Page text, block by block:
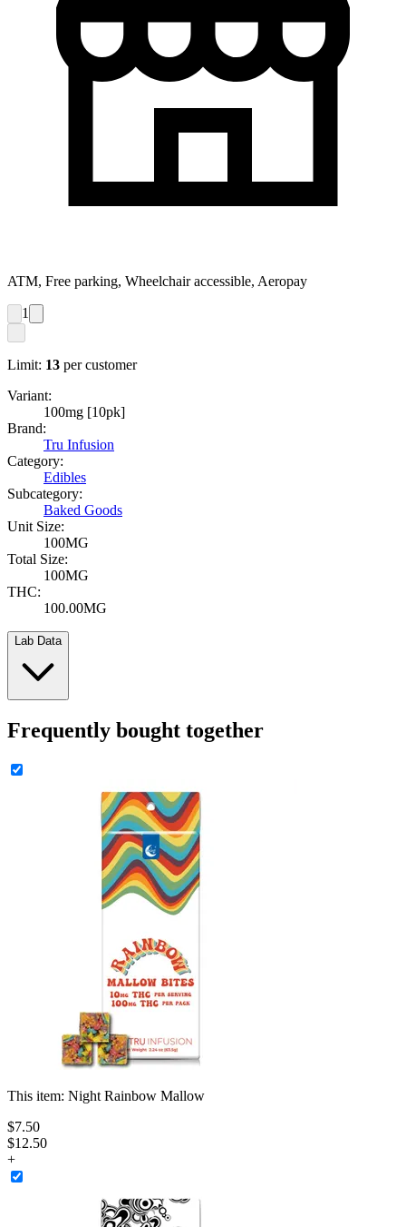
ATM, Free parking, Wheelchair accessible, Aeropay
1
Limit: 13 per customer
Variant:
100mg [10pk]
Brand:
Tru Infusion
Category:
Edibles
Subcategory:
Baked Goods
Unit Size:
100MG
Total Size:
100MG
THC:
100.00MG
Lab Data
Frequently bought together
This item: Night Rainbow Mallow
$7.50
$12.50
+